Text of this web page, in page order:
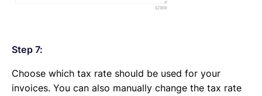
Step 7:
Choose which tax rate should be used for your
invoices. You can also manually change the tax rate